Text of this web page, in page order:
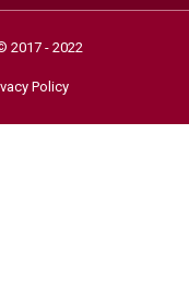
2017 - 2022
Policy